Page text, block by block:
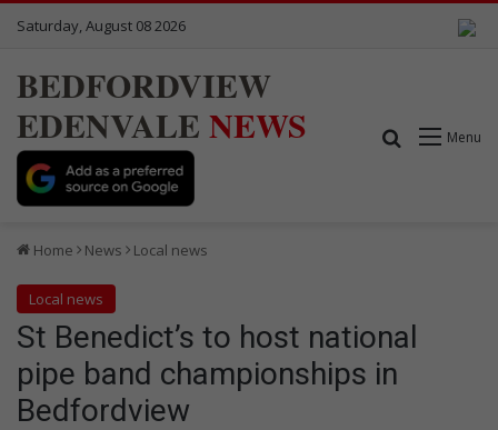
Saturday, August 08 2026
BEDFORDVIEW
EDENVALE NEWS Menu
Search for
Home News Local news
Local news
St Benedict’s to host national
pipe band championships in
Bedfordview